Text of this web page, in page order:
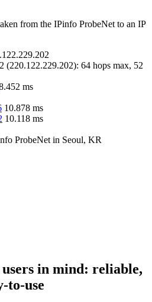
from the IPinfo ProbeNet to an IP
(220.122.229.202): 64 hops max, 52
ms
10.878 ms
10.118 ms
ProbeNet in Seoul, KR
in mind: reliable,
to-use